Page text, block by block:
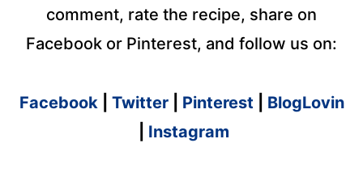
comment, rate the recipe, share on
Facebook or Pinterest, and follow us on:
Facebook| Twitter| Pinterest
BlogLovin
Instagram